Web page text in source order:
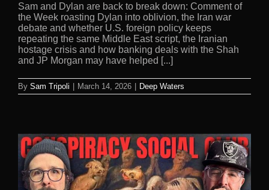
Sam and Dylan are back to break down: Comment of
the Week roasting Dylan into oblivion, the Iran war
debate and whether U.S. foreign policy keeps
repeating the same Middle East script, the Iranian
hostage crisis and how banking deals with the Shah
and JP Morgan may have helped [...]
By Sam Tripoli March 14, 2026 Deep Waters